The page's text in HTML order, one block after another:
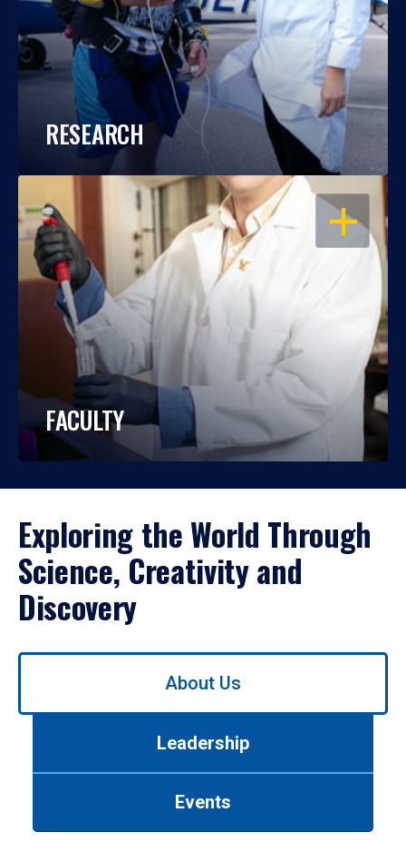
RESEARCH
OPEN
FACULTY
Exploring the World Through
Science, Creativity and
Discovery
Use
About Us
Leadership
Events